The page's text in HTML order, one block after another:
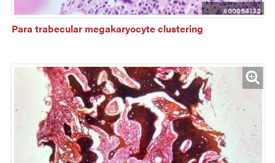
#00064132
Para trabecular megakaryocyte clustering